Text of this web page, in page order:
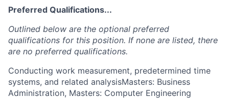
Preferred Qualifications...
Outlined below are the optional preferred
qualifications for this position. If none are listed, there
are no preferred qualifications.
Conducting work measurement, predetermined time
systems, and related analysisMasters: Business
Administration, Masters: Computer Engineering